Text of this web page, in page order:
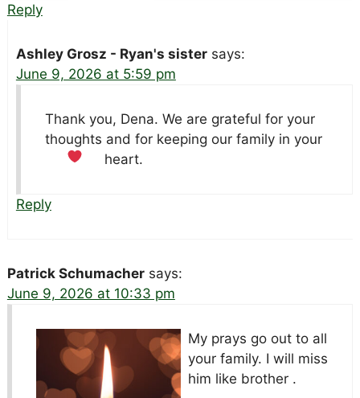
Reply
Ashley Grosz - Ryan's sister says:
June 9, 2026 at 5:59 pm
Thank you, Dena. We are grateful for your
thoughts and for keeping our family in your
heart.
Reply
Patrick Schumacher says:
June 9, 2026 at 10:33 pm
My prays go out to all
your family. I will miss
him like brother .